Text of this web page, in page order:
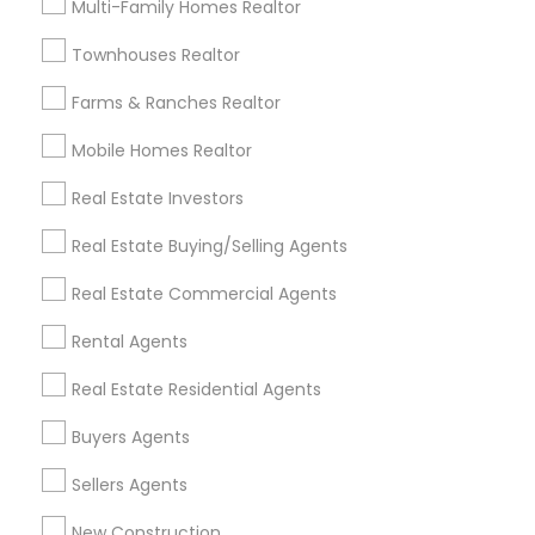
Multi-Family Homes Realtor
Townhouses Realtor
Farms & Ranches Realtor
Mobile Homes Realtor
Real Estate Investors
Real Estate Buying/Selling Agents
Real Estate Commercial Agents
Rental Agents
Real Estate Residential Agents
Buyers Agents
Sellers Agents
Badge
Find and Post Ads
Get IT Training
Find Events & Tickets
Corporate
+1-512-788-5300
us.sulekha@sulekha.com